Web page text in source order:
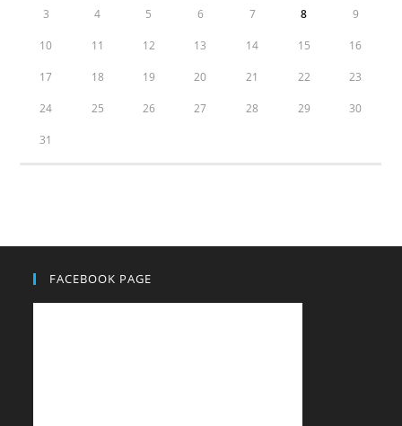
3 4 5 6 7 8 9
10 11 12 13 14 15 16
17 18 19 20 21 22 23
24 25 26 27 28 29 30
31
FACEBOOK PAGE